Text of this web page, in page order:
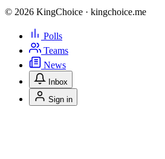
© 2026 KingChoice · kingchoice.me
Polls
Teams
News
Inbox
Sign in